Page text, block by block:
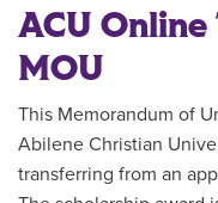
ACU
MOU
This Memorandum of
Abilene Christian
transferring from an